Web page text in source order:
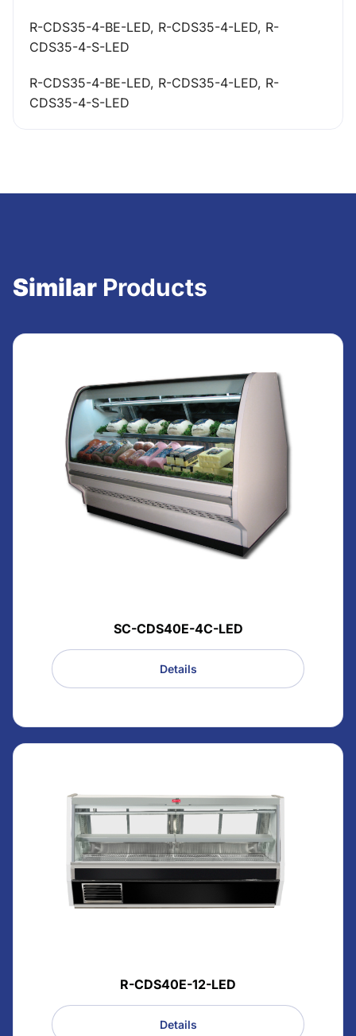
R-CDS35-4-BE-LED, R-CDS35-4-LED, R-
CDS35-4-S-LED
R-CDS35-4-BE-LED, R-CDS35-4-LED, R-
CDS35-4-S-LED
Similar Products
SC-CDS40E-4C-LED
Details
R-CDS40E-12-LED
Details